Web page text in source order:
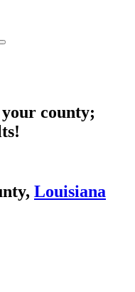
county;
Louisiana